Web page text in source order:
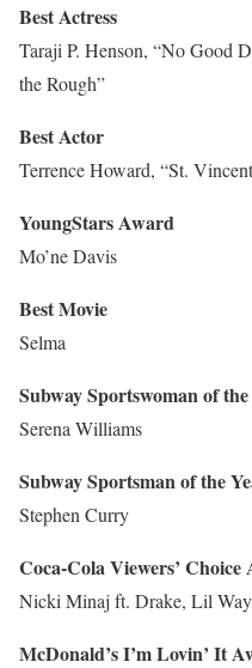
Best Actress
Taraji P. Henson, “No Good
the Rough”
Best Actor
Terrence Howard, “St.
YoungStars Award
Mo’ne Davis
Best Movie
Selma
Subway Sportswoman of
Serena Williams
Subway Sportsman of the
Stephen Curry
Coca-Cola Viewers’ Choice
Nicki Minaj ft. Drake, Lil
McDonald’s I’m Lovin’ It